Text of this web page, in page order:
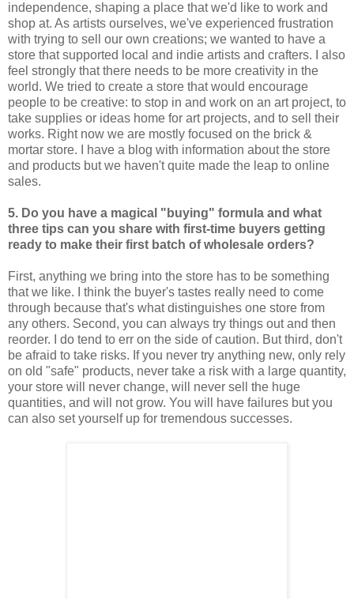
independence, shaping a place that we'd like to work and
shop at. As artists ourselves, we've experienced frustration
with trying to sell our own creations; we wanted to have a
store that supported local and indie artists and crafters. I also
feel strongly that there needs to be more creativity in the
world. We tried to create a store that would encourage
people to be creative: to stop in and work on an art project, to
take supplies or ideas home for art projects, and to sell their
works. Right now we are mostly focused on the brick &
mortar store. I have a blog with information about the store
and products but we haven't quite made the leap to online
sales.
5. Do you have a magical "buying" formula and what
three tips can you share with first-time buyers getting
ready to make their first batch of wholesale orders?
First, anything we bring into the store has to be something
that we like. I think the buyer's tastes really need to come
through because that's what distinguishes one store from
any others. Second, you can always try things out and then
reorder. I do tend to err on the side of caution. But third, don't
be afraid to take risks. If you never try anything new, only rely
on old "safe" products, never take a risk with a large quantity,
your store will never change, will never sell the huge
quantities, and will not grow. You will have failures but you
can also set yourself up for tremendous successes.